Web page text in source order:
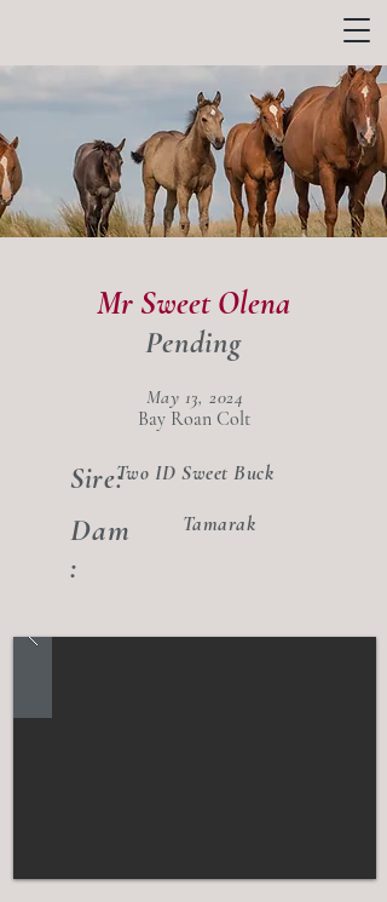
Mr Sweet Olena
Pending
May 13, 2024
Bay Roan Colt
Sire:Two ID Sweet Buck
Dam
:
Tamarak